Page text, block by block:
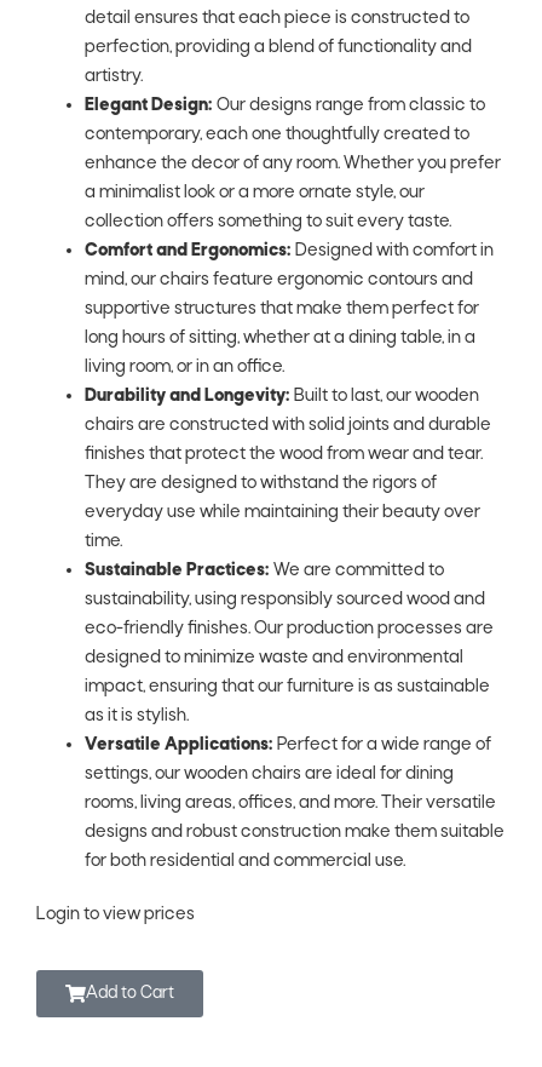
detail ensures that each piece is constructed to
perfection, providing a blend of functionality and
artistry.
Elegant Design: Our designs range from classic to
contemporary, each one thoughtfully created to
enhance the decor of any room. Whether you prefer
a minimalist look or a more ornate style, our
collection offers something to suit every taste.
Comfort and Ergonomics: Designed with comfort in
mind, our chairs feature ergonomic contours and
supportive structures that make them perfect for
long hours of sitting, whether at a dining table, in a
living room, or in an office.
Durability and Longevity: Built to last, our wooden
chairs are constructed with solid joints and durable
finishes that protect the wood from wear and tear.
They are designed to withstand the rigors of
everyday use while maintaining their beauty over
time.
Sustainable Practices: We are committed to
sustainability, using responsibly sourced wood and
eco-friendly finishes. Our production processes are
designed to minimize waste and environmental
impact, ensuring that our furniture is as sustainable
as it is stylish.
Versatile Applications: Perfect for a wide range of
settings, our wooden chairs are ideal for dining
rooms, living areas, offices, and more. Their versatile
designs and robust construction make them suitable
for both residential and commercial use.
Login to view prices
Add to Cart